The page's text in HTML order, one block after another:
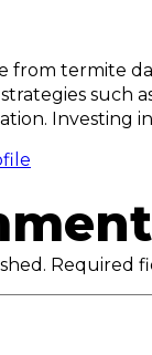
from termite
such
Investing
Required